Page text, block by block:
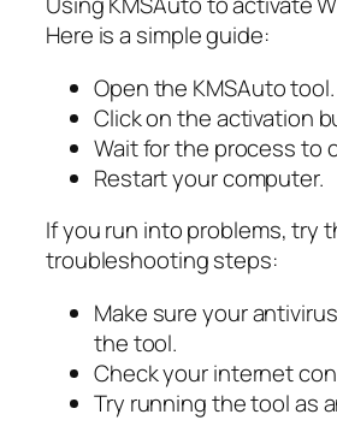
Here is a simple guide:
Open the KMSAuto tool.
Click on the activation
Wait for the process to
Restart your computer.
If you run into problems, try
troubleshooting steps:
Make sure your
the tool.
Check your internet
Try running the tool as